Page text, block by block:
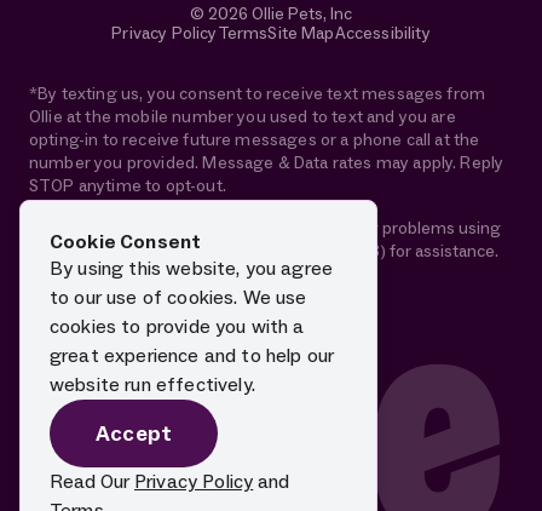
© 2026 Ollie Pets, Inc
Privacy PolicyTermsSite MapAccessibility
*By texting us, you consent to receive text messages from
Ollie at the mobile number you used to text and you are
opting-in to receive future messages or a phone call at the
number you provided. Message & Data rates may apply. Reply
STOP anytime to opt-out.
If you are using a screen reader and are having problems using
this website, please call 1-844-88-OLLIE (65543) for assistance.
Cookie Consent
By using this website, you agree
to our use of cookies. We use
cookies to provide you with a
great experience and to help our
website run effectively.
Accept
Read Our Privacy Policy and